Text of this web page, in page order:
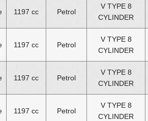
1197 cc Petrol
V TYPE 8
CYLINDER
1197 cc Petrol
V TYPE 8
CYLINDER
1197 cc Petrol
V TYPE 8
CYLINDER
1197 cc Petrol
V TYPE 8
CYLINDER